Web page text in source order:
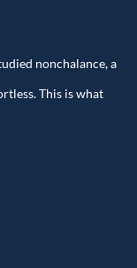
nonchalance, a
This is what